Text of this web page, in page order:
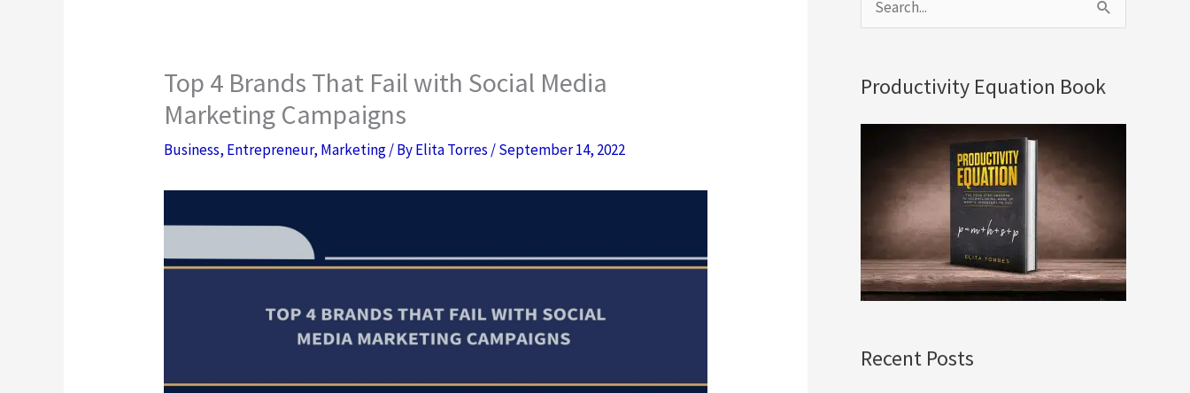
Top 4 Brands That Fail with Social Media
Marketing Campaigns
Business, Entrepreneur, Marketing/ ByElita Torres /September 14, 2022
e
r
c
:
Productivity Equation Book
Recent Posts